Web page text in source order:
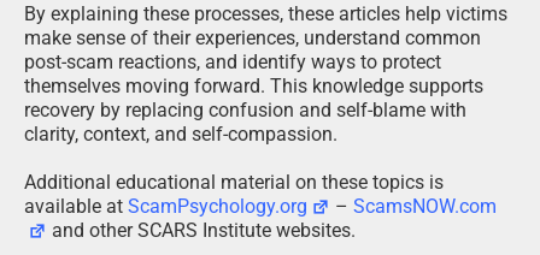
By explaining these processes, these articles help victims
make sense of their experiences, understand common
post-scam reactions, and identify ways to protect
themselves moving forward. This knowledge supports
recovery by replacing confusion and self-blame with
clarity, context, and self-compassion.
Additional educational material on these topics is
available at ScamPsychology.org –ScamsNOW.com
and other SCARS Institute websites.